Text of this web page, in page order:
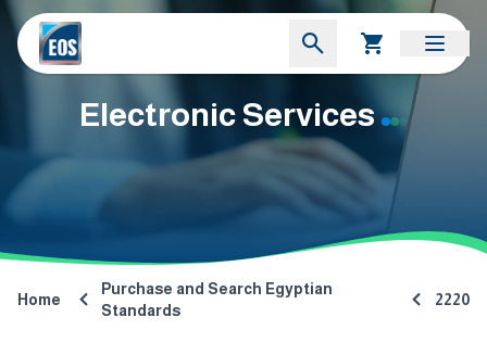
Electronic Services
Home
Purchase and Search Egyptian
Standards
2220